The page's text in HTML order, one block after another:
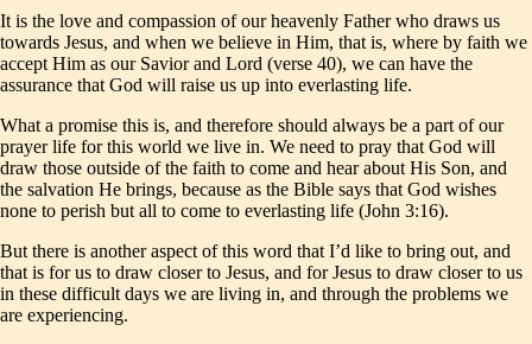
It is the love and compassion of our heavenly Father who draws us
towards Jesus, and when we believe in Him, that is, where by faith we
accept Him as our Savior and Lord (verse 40), we can have the
assurance that God will raise us up into everlasting life.
What a promise this is, and therefore should always be a part of our
prayer life for this world we live in. We need to pray that God will
draw those outside of the faith to come and hear about His Son, and
the salvation He brings, because as the Bible says that God wishes
none to perish but all to come to everlasting life (John 3:16).
But there is another aspect of this word that I’d like to bring out, and
that is for us to draw closer to Jesus, and for Jesus to draw closer to us
in these difficult days we are living in, and through the problems we
are experiencing.